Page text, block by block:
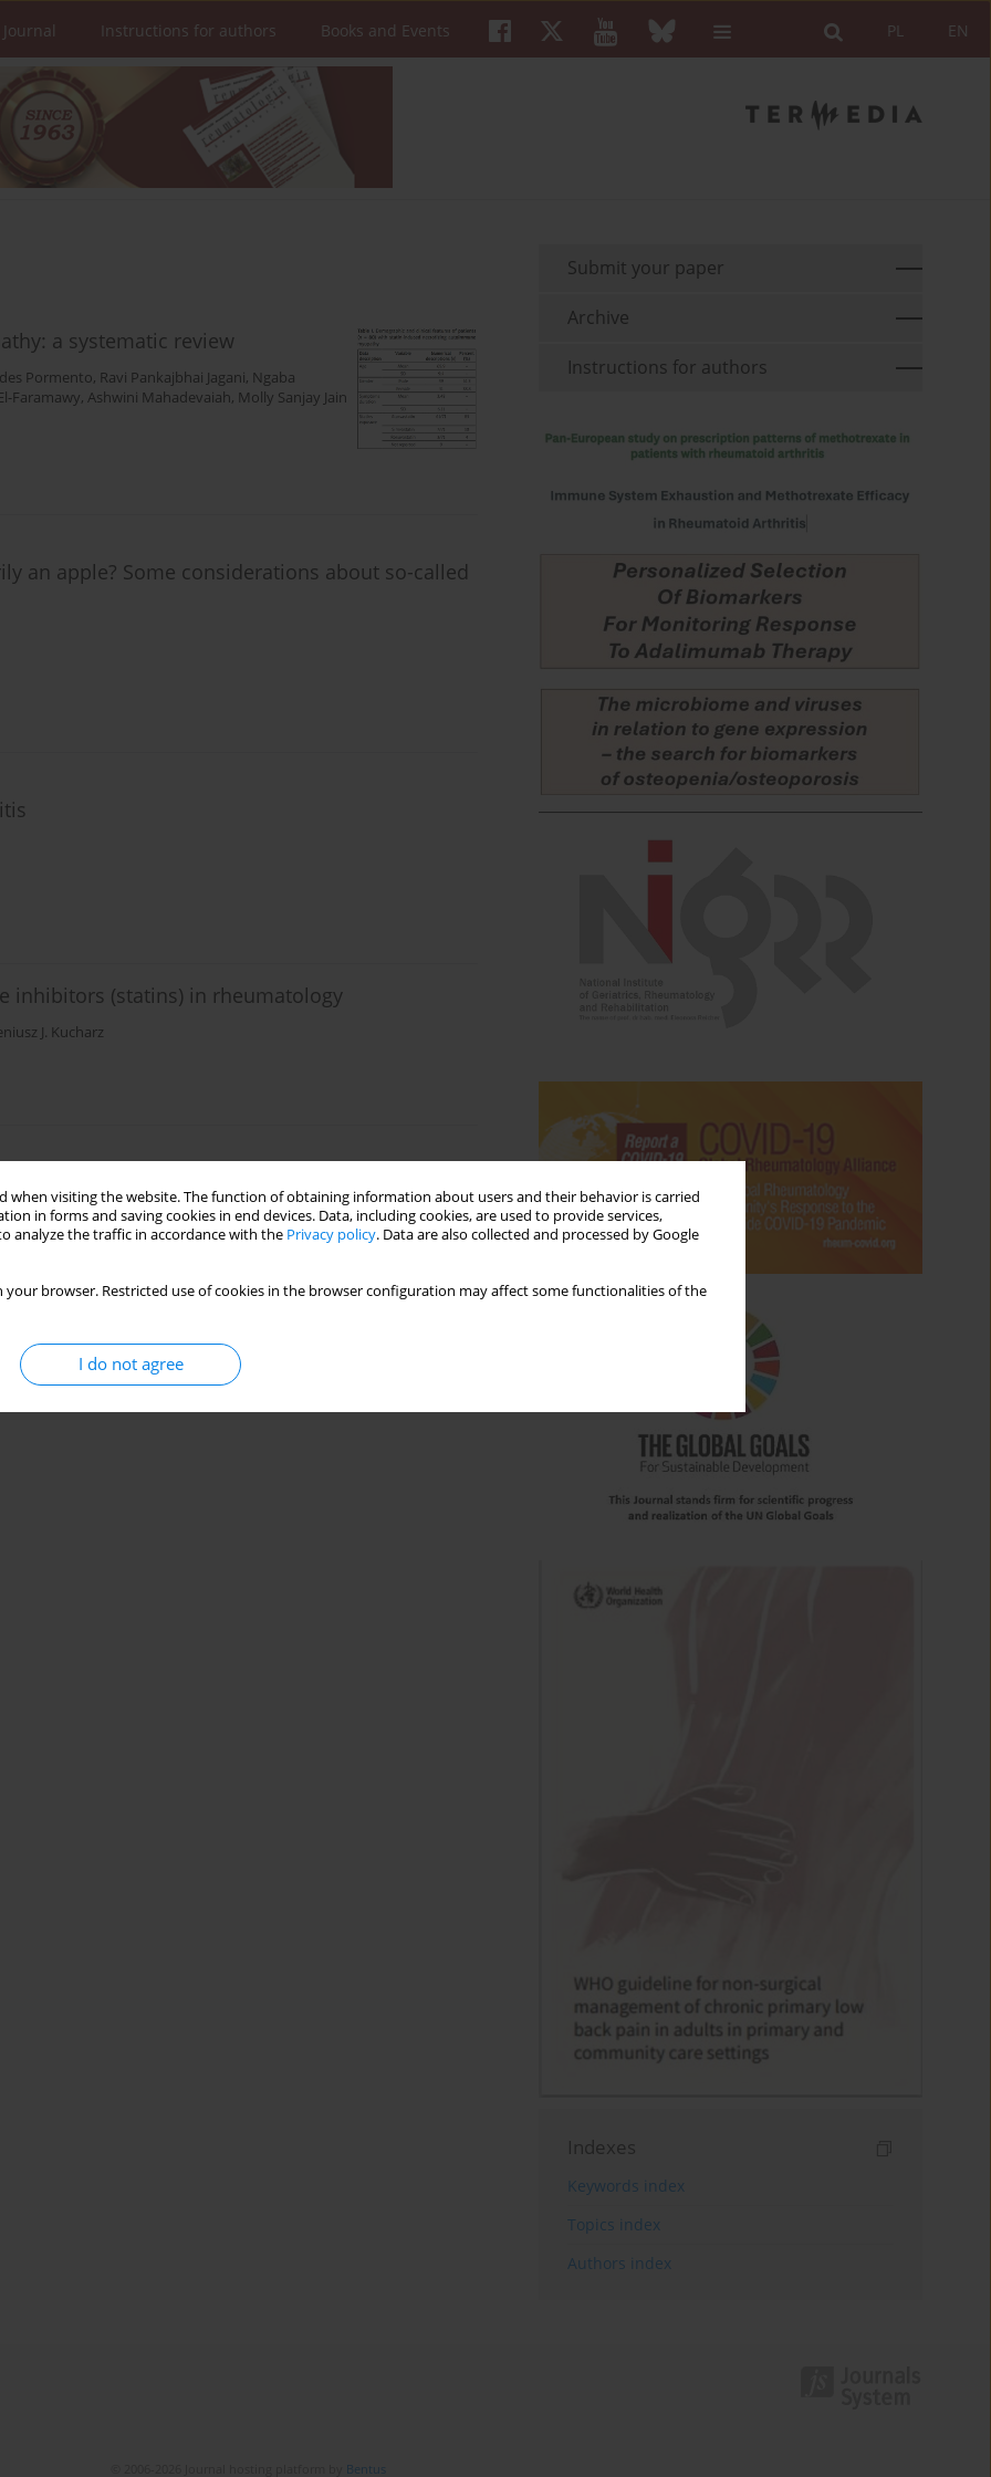
when visiting the website. The function of obtaining information about users and their behavior is carried
in forms and saving cookies in end devices. Data, including cookies, are used to provide services,
analyze the traffic in accordance with the Privacy policy. Data are also collected and processed by Google
your browser. Restricted use of cookies in the browser configuration may affect some functionalities of the
I do not agree
EN
PL
Instructions for authors Books and Events
a systematic review
Pormento, Ravi Pankajbhai Jagani, Ngaba
Faramawy, Ashwini Mahadevaiah, Molly Sanjay Jain
an apple? Some considerations about so-called
inhibitors (statins) in rheumatology
J. Kucharz
statin therapy?
,Anna Filipowicz-Sosnowska
Submit your paper
Archive
Instructions for authors
Indexes
Keywords index
Topics index
Authors index
Bentus